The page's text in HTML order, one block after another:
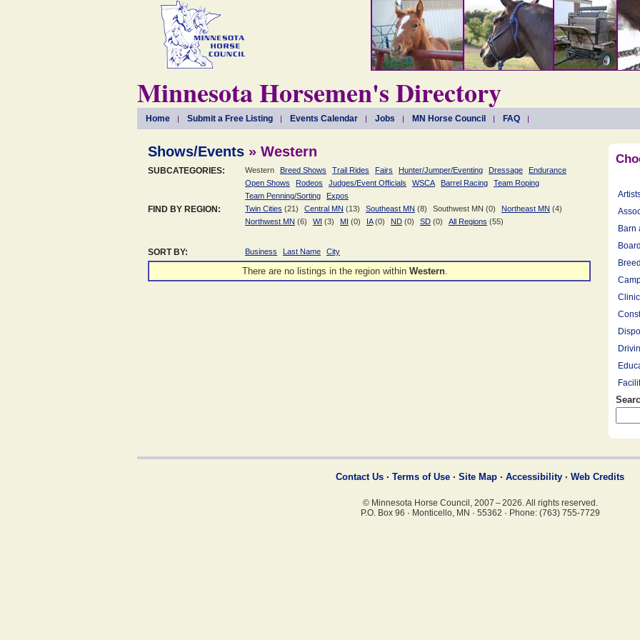
Minnesota Horsemen's Directory
Home Submit a Free Listing Events Calendar Jobs MN Horse Council FAQ
Barn
Shows/Events » Western
SUBCATEGORIES: Western Breed Shows Trail Rides Fairs Hunter/Jumper/Eventing Dressage
Endurance
Open Shows
Rodeos Judges/Event Officials WSCA Barrel Racing
Team Roping
Team Penning/Sorting
Expos
FIND BY REGION: Twin Cities (21) Central MN (13) Southeast MN (8) Southwest MN (0) Northeast MN (4)
Northwest MN (6) WI (3) MI (0) IA(0) ND (0) SD (0) All Regions (55)
SORT BY: Business Last Name City
There are no listings in the region within Western.
Contact Us · Terms of Use · Site Map · Accessibility · Web Credits
© Minnesota Horse Council, 2007 – 2026. All rights reserved.
P.O. Box 96 · Monticello, MN · 55362 · Phone: (763) 755-7729